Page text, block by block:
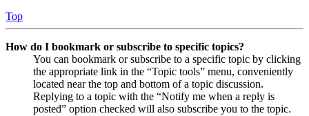
Top
How do I bookmark or subscribe to specific topics?
You can bookmark or subscribe to a specific topic by clicking
the appropriate link in the “Topic tools” menu, conveniently
located near the top and bottom of a topic discussion.
Replying to a topic with the “Notify me when a reply is
posted” option checked will also subscribe you to the topic.